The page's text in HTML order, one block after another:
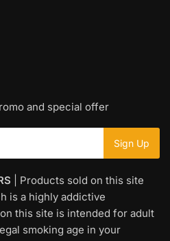
and special offer
| Products sold on this site
is a highly addictive
this site is intended for adult
smoking age in your